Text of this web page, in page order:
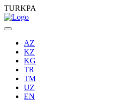
TURKPA
AZ
KZ
KG
TR
TM
UZ
EN